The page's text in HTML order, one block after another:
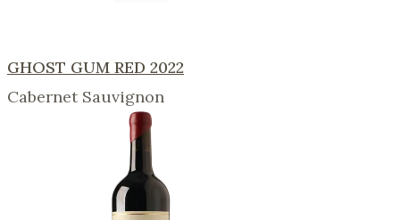
GHOST GUM RED 2022
Cabernet Sauvignon